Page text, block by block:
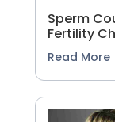
Sperm
Fertility
Read More